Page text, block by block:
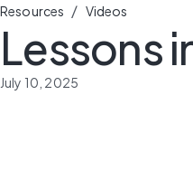
Resources / Videos
Lessons
July 10, 2025